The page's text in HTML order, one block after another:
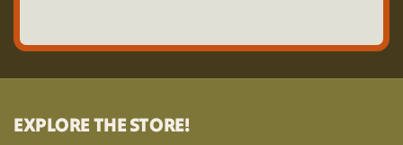
EXPLORE THE STORE!